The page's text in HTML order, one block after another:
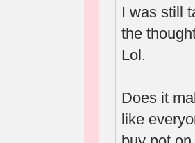
I was still
the
Lol.
Does it
like